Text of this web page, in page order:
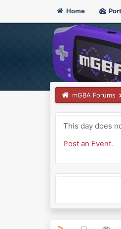
Home
mGBA Forums
This day does
Post an Event.